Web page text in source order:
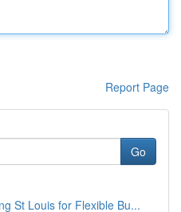
Report Page
Go
St Louis for Flexible Bu...